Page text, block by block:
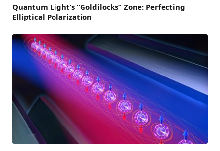
Quantum Light’s “Goldilocks” Zone: Perfecting
Elliptical Polarization